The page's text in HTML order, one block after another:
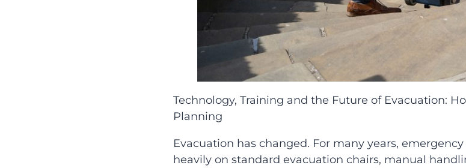
Technology, Training and the Future of Evacuation:
Planning
Evacuation has changed. For many years,
heavily on standard evacuation chairs, manual